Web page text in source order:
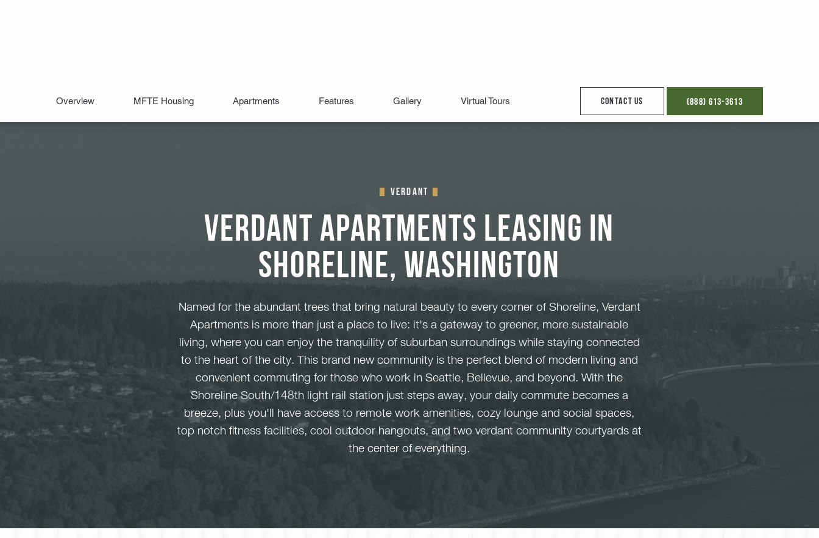
Verdant
Verdant Apartments Leasing in
Shoreline, Washington
Named for the abundant trees that bring natural beauty to every corner of Shoreline, Verdant
Apartments is more than just a place to live: it's a gateway to greener, more sustainable
living, where you can enjoy the tranquility of suburban surroundings while staying connected
to the heart of the city. This brand new community is the perfect blend of modern living and
convenient commuting for those who work in Seattle, Bellevue, and beyond. With the
Shoreline South/148th light rail station just steps away, your daily commute becomes a
breeze, plus you'll have access to remote work amenities, cozy lounge and social spaces,
top notch fitness facilities, cool outdoor hangouts, and two verdant community courtyards at
the center of everything.